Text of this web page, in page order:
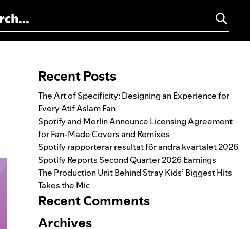
Recent Posts
The Art of Specificity: Designing an Experience for
Every Atif Aslam Fan
Spotify and Merlin Announce Licensing Agreement
for Fan-Made Covers and Remixes
Spotify rapporterar resultat för andra kvartalet 2026
Spotify Reports Second Quarter 2026 Earnings
The Production Unit Behind Stray Kids’ Biggest Hits
Takes the Mic
Recent Comments
Archives